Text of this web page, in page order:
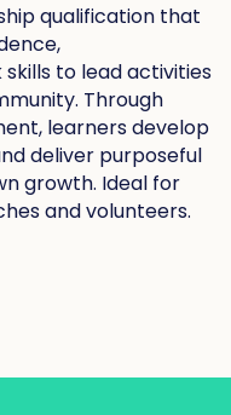
qualification that
to lead activities
Through
learners develop
deliver purposeful
growth. Ideal for
and volunteers.